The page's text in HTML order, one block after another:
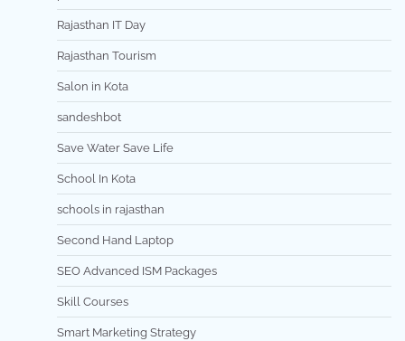
Rajasthan IT Day
Rajasthan Tourism
Salon in Kota
sandeshbot
Save Water Save Life
School In Kota
schools in rajasthan
Second Hand Laptop
SEO Advanced ISM Packages
Skill Courses
Smart Marketing Strategy